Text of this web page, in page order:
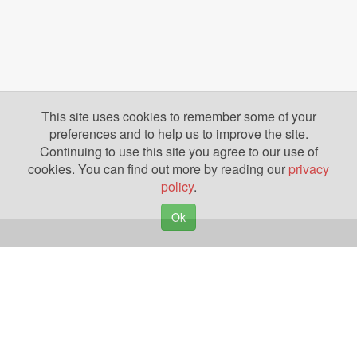
This site uses cookies to remember some of your
preferences and to help us to improve the site.
Continuing to use this site you agree to our use of
cookies. You can find out more by reading our privacy
policy.
Ok